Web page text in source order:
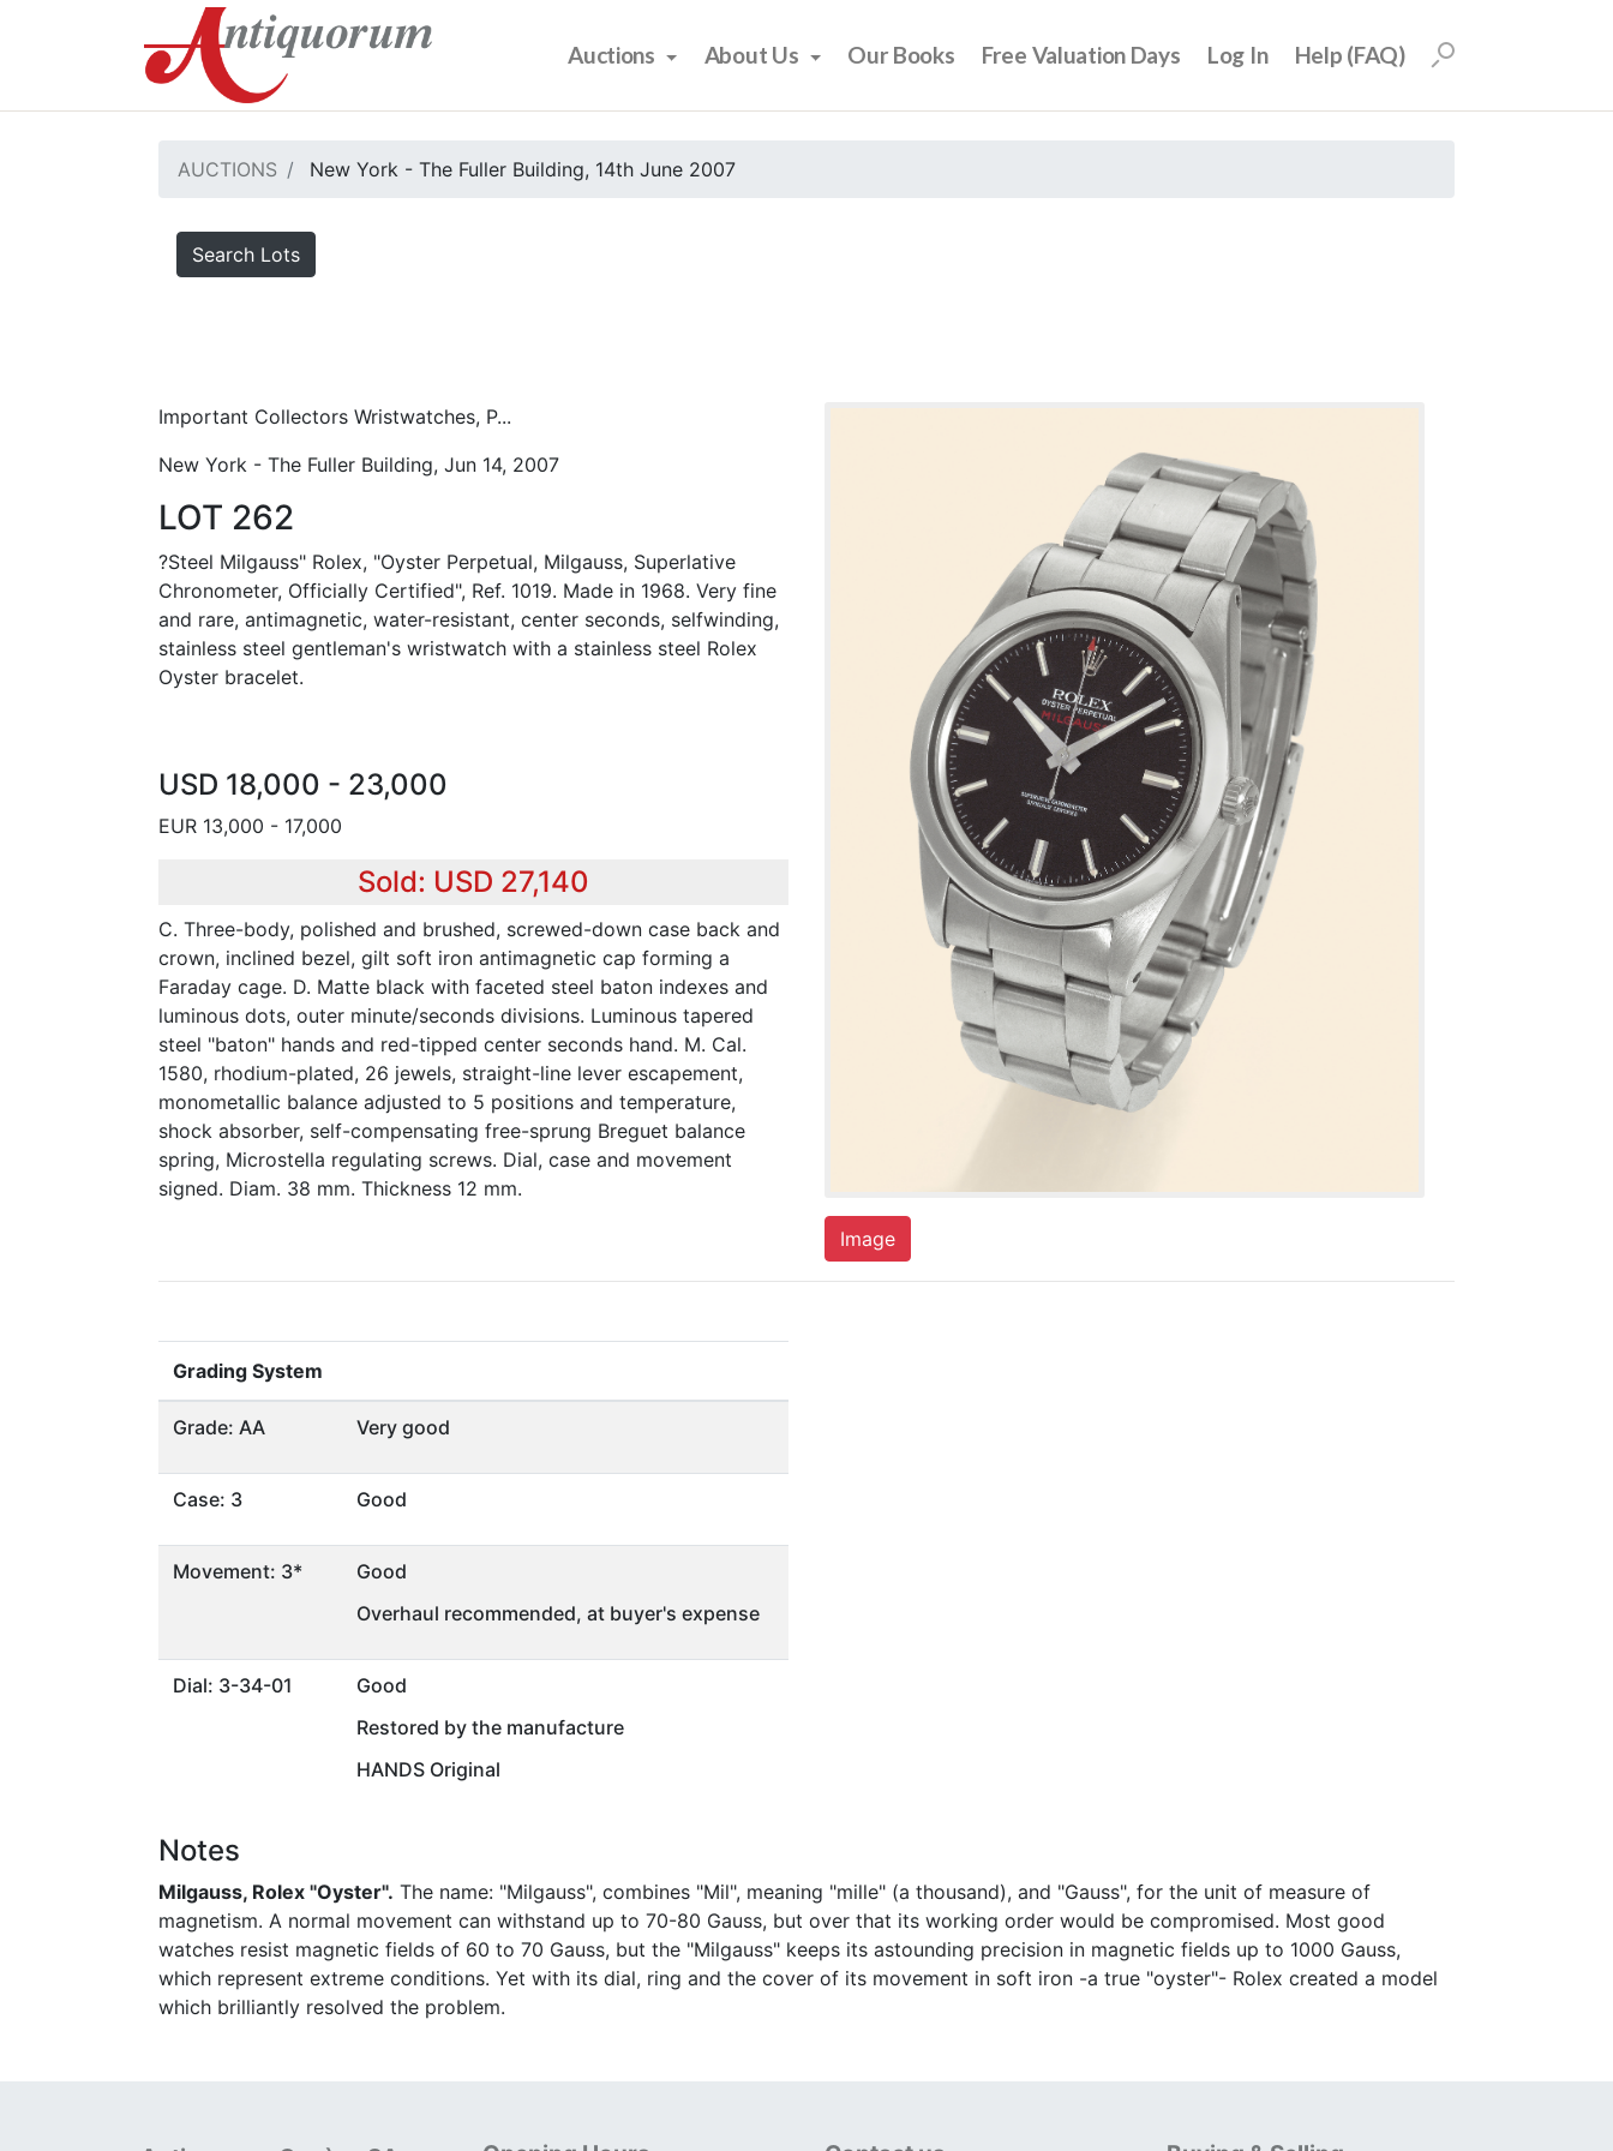
Auctions About Us Our Books Free Valuation Days Log In Help (FAQ)
AUCTIONS New York - The Fuller Building, 14th June 2007
Search Lots
Important Collectors Wristwatches, P...
New York - The Fuller Building, Jun 14, 2007
LOT 262
?Steel Milgauss" Rolex, "Oyster Perpetual, Milgauss, Superlative
Chronometer, Officially Certified", Ref. 1019. Made in 1968. Very fine
and rare, antimagnetic, water-resistant, center seconds, selfwinding,
stainless steel gentleman's wristwatch with a stainless steel Rolex
Oyster bracelet.
USD 18,000 - 23,000
EUR 13,000 - 17,000
Sold: USD 27,140
C. Three-body, polished and brushed, screwed-down case back and
crown, inclined bezel, gilt soft iron antimagnetic cap forming a
Faraday cage. D. Matte black with faceted steel baton indexes and
luminous dots, outer minute/seconds divisions. Luminous tapered
steel "baton" hands and red-tipped center seconds hand. M. Cal.
1580, rhodium-plated, 26 jewels, straight-line lever escapement,
monometallic balance adjusted to 5 positions and temperature,
shock absorber, self-compensating free-sprung Breguet balance
spring, Microstella regulating screws. Dial, case and movement
signed. Diam. 38 mm. Thickness 12 mm.
Image
Grading System
Grade: AA Very good
Case: 3 Good
Movement: 3*
Good
Overhaul recommended, at buyer's expense
Dial: 3-34-01
Good
Restored by the manufacture
HANDS Original
Notes
Milgauss, Rolex "Oyster". The name: "Milgauss", combines "Mil", meaning "mille" (a thousand), and "Gauss", for the unit of measure of
magnetism. A normal movement can withstand up to 70-80 Gauss, but over that its working order would be compromised. Most good
watches resist magnetic fields of 60 to 70 Gauss, but the "Milgauss" keeps its astounding precision in magnetic fields up to 1000 Gauss,
which represent extreme conditions. Yet with its dial, ring and the cover of its movement in soft iron -a true "oyster"- Rolex created a model
which brilliantly resolved the problem.